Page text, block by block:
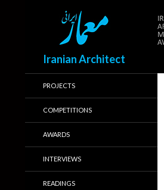
Iranian Architect
PROJECTS
COMPETITIONS
AWARDS
INTERVIEWS
READINGS